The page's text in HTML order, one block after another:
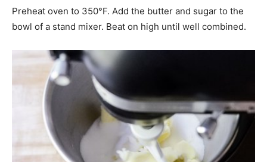
Preheat oven to 350°F. Add the butter and sugar to the
bowl of a stand mixer. Beat on high until well combined.